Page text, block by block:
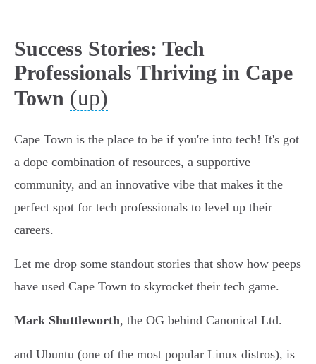
Success Stories: Tech
Professionals Thriving in Cape
Town (up)
Cape Town is the place to be if you're into tech! It's got
a dope combination of resources, a supportive
community, and an innovative vibe that makes it the
perfect spot for tech professionals to level up their
careers.
Let me drop some standout stories that show how peeps
have used Cape Town to skyrocket their tech game.
Mark Shuttleworth, the OG behind Canonical Ltd.
and Ubuntu (one of the most popular Linux distros), is